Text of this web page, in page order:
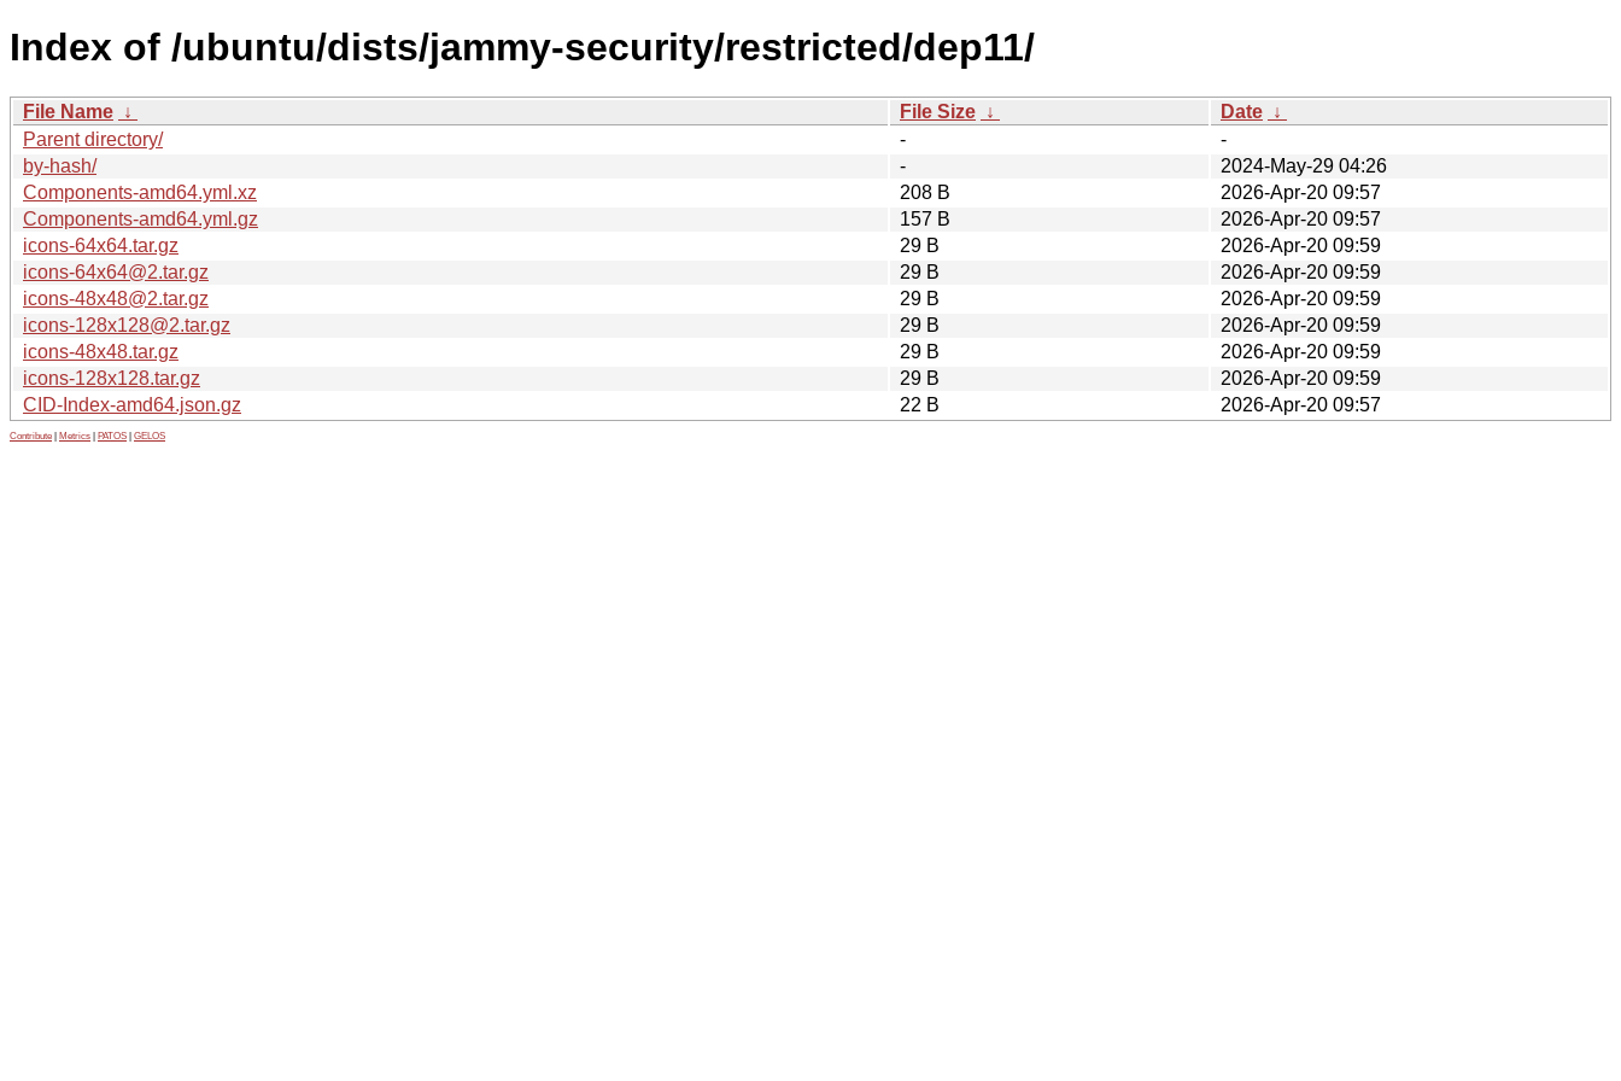
Index of /ubuntu/dists/jammy-security/restricted/dep11/
File Name ↓ File Size ↓ Date ↓
Parent directory/
-
-
by-hash/
-
2024-May-29 04:26
Components-amd64.yml.xz
208 B
2026-Apr-20 09:57
Components-amd64.yml.gz
157 B
2026-Apr-20 09:57
icons-64x64.tar.gz
29 B
2026-Apr-20 09:59
icons-64x64@2.tar.gz
29 B
2026-Apr-20 09:59
icons-48x48@2.tar.gz
29 B
2026-Apr-20 09:59
icons-128x128@2.tar.gz
29 B
2026-Apr-20 09:59
icons-48x48.tar.gz
29 B
2026-Apr-20 09:59
icons-128x128.tar.gz
29 B
2026-Apr-20 09:59
CID-Index-amd64.json.gz
22 B 2026-Apr-20 09:57
Contribute Metrics PATOS GELOS